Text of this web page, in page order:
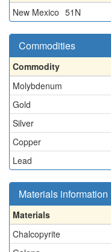
New Mexico 51N
Commodities
Commodity
Molybdenum
Gold
Silver
Copper
Lead
Materials information
Materials
Chalcopyrite